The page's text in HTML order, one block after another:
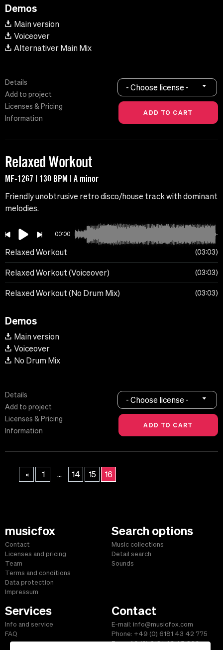
Demos
Main version
Voiceover
Alternativer Main Mix
Details
Add to project
Licenses & Pricing
Information
- Choose license -
Relaxed Workout
MF-1267 | 130 BPM | A minor
Friendly unobtrusive retro disco/house track with dominant
melodies.
00:00
Relaxed Workout 03:03
Relaxed Workout (Voiceover) 03:03
Relaxed Workout (No Drum Mix) 03:03
Demos
Main version
Voiceover
No Drum Mix
Details
Add to project
Licenses & Pricing
Information
- Choose license -
« 1 ... 14 15 16
musicfox
Contact
Licenses and pricing
Team
Terms and conditions
Data protection
Impressum
Search options
Music collections
Detail search
Sounds
Services
Info and service
FAQ
Contact
E-mail: info@musicfox.com
Phone: +49 (0) 6181 43 42 775
Fax: +49 (0) 6181 43 45 609